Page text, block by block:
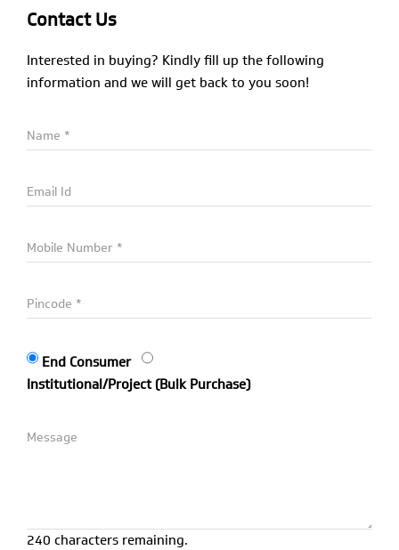
Contact Us
Interested in buying? Kindly fill up the following
information and we will get back to you soon!
End Consumer
Institutional/Project (Bulk Purchase)
240 characters remaining.